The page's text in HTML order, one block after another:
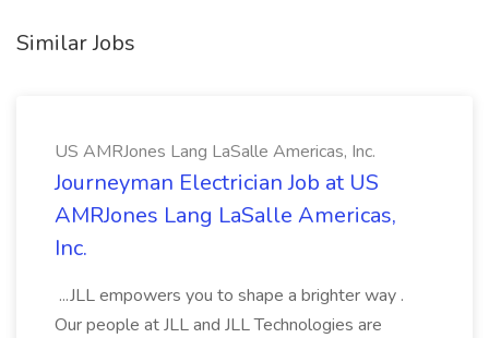
Similar Jobs
US AMRJones Lang LaSalle Americas, Inc.
Journeyman Electrician Job at US
AMRJones Lang LaSalle Americas,
Inc.
...JLL empowers you to shape a brighter way .
Our people at JLL and JLL Technologies are